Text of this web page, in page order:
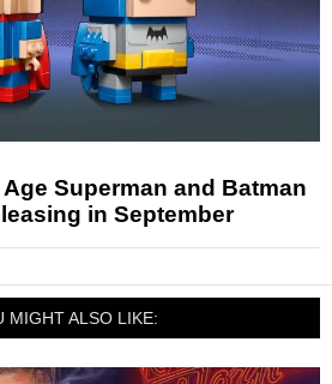
Superman and Batman
in September
MIGHT ALSO LIKE: